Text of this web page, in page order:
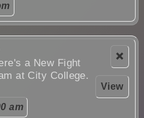
❌
View
a New Fight
at City College.
am